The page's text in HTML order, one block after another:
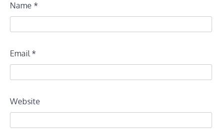
Name *
Email*
Website